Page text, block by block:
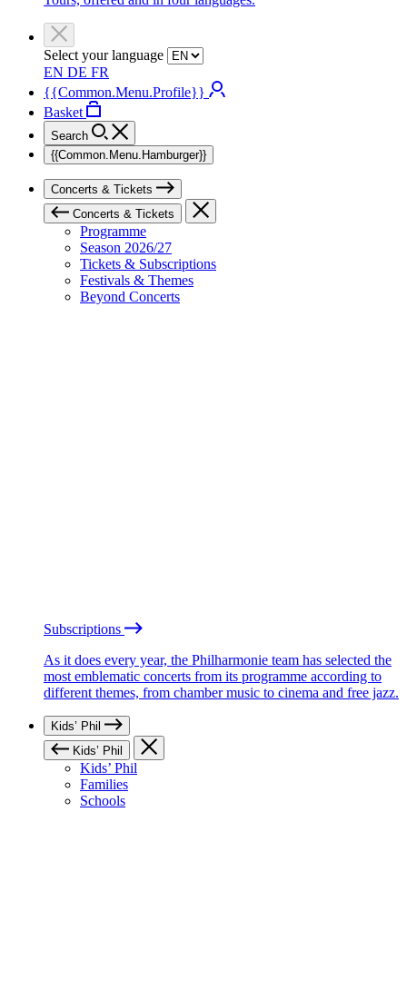
Select your language
EN DE FR
{{Common.Menu.Profile}}
Basket
Search
{{Common.Menu.Hamburger}}
Concerts & Tickets
Concerts & Tickets
Programme
Season 2026/27
Tickets & Subscriptions
Festivals & Themes
Beyond Concerts
Subscriptions
As it does every year, the Philharmonie team has selected the
most emblematic concerts from its programme according to
different themes, from chamber music to cinema and free jazz.
Kids’ Phil
Kids’ Phil
Kids’ Phil
Families
Schools